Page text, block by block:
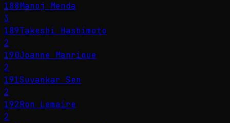
188Manoj Menda
3
189Takeshi Hashimoto
2
190Joanne Manrique
2
191Suvankar Sen
2
192Ron Lemaire
2